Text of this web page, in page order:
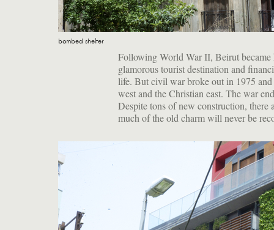
bombed shelter
Following World War II, Beirut
glamorous tourist destination and
life. But civil war broke out in 1975
west and the Christian east. The war
Despite tons of new construction,
much of the old charm will never be